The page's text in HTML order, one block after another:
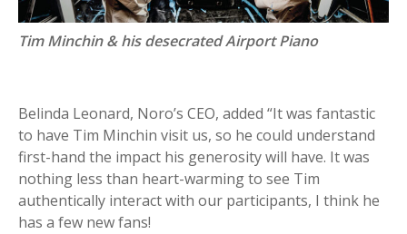
Tim Minchin & his desecrated Airport Piano
Belinda Leonard, Noro’s CEO, added “It was fantastic
to have Tim Minchin visit us, so he could understand
first-hand the impact his generosity will have. It was
nothing less than heart-warming to see Tim
authentically interact with our participants, I think he
has a few new fans!